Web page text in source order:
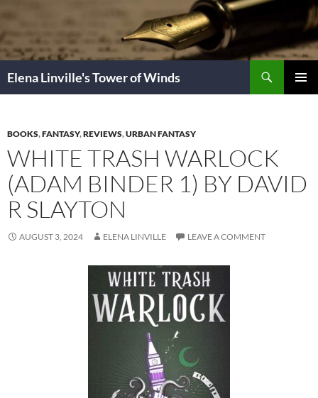
content
Elena Linville's Tower of Winds
BOOKS,FANTASY,REVIEWS,URBAN FANTASY
WHITE TRASH WARLOCK
(ADAM BINDER 1) BY DAVID
R SLAYTON
AUGUST 3, 2024 ELENA LINVILLE LEAVE A COMMENT